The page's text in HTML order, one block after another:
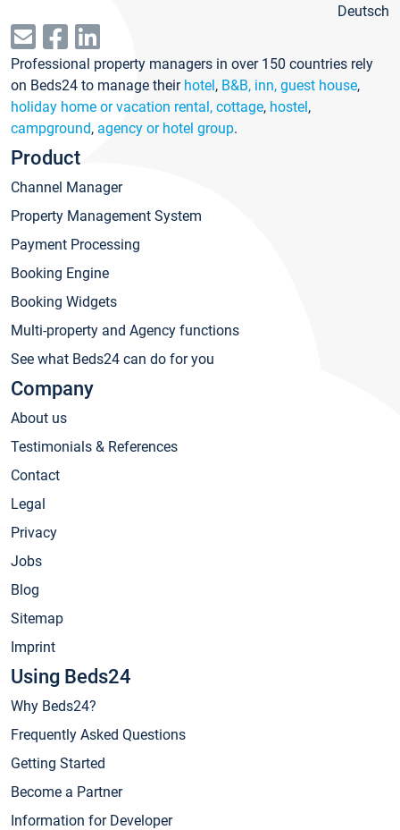
Deutsch
Professional property managers in over 150 countries rely
on Beds24 to manage their hotel, B&B, inn, guest house,
holiday home or vacation rental, cottage, hostel,
campground, agency or hotel group.
Product
Channel Manager
Property Management System
Payment Processing
Booking Engine
Booking Widgets
Multi-property and Agency functions
See what Beds24 can do for you
Company
About us
Testimonials & References
Contact
Legal
Privacy
Jobs
Blog
Sitemap
Imprint
Using Beds24
Why Beds24?
Frequently Asked Questions
Getting Started
Become a Partner
Information for Developer